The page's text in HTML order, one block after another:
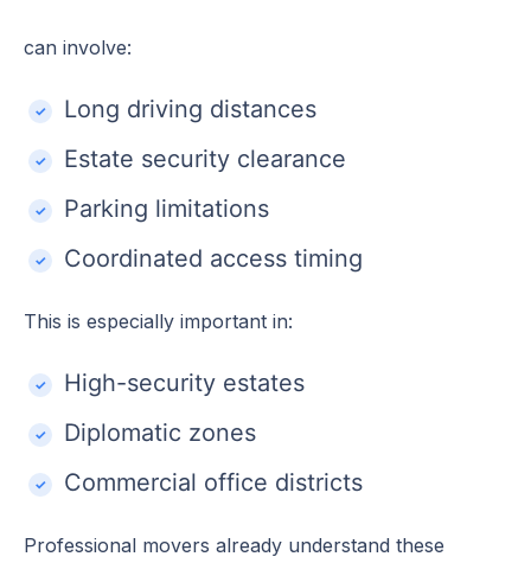
can involve:
Long driving distances
Estate security clearance
Parking limitations
Coordinated access timing
This is especially important in:
High-security estates
Diplomatic zones
Commercial office districts
Professional movers already understand these